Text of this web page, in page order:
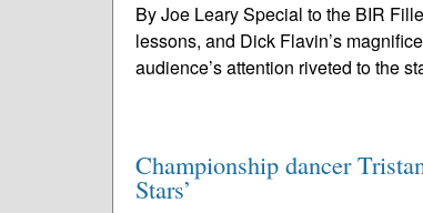
By Joe Leary Special to the BIR
lessons, and Dick Flavin’s
audience’s attention riveted to the
Championship dancer
Stars’